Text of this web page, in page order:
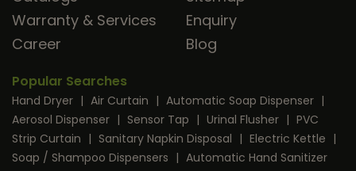
Warranty & Services
Career
Enquiry
Blog
Popular Searches
Hand Dryer | Air Curtain | Automatic Soap Dispenser |
Aerosol Dispenser | Sensor Tap | Urinal Flusher | PVC
Strip Curtain | Sanitary Napkin Disposal | Electric Kettle |
Soap / Shampoo Dispensers | Automatic Hand Sanitizer